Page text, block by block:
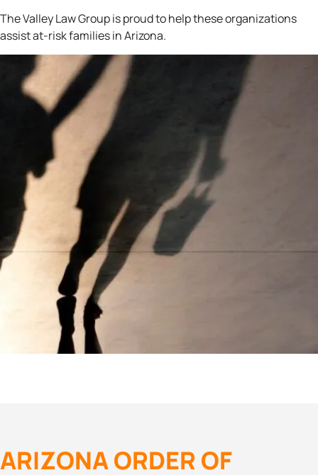
The Valley Law Group is proud to help these organizations
assist at-risk families in Arizona.
ARIZONA ORDER OF